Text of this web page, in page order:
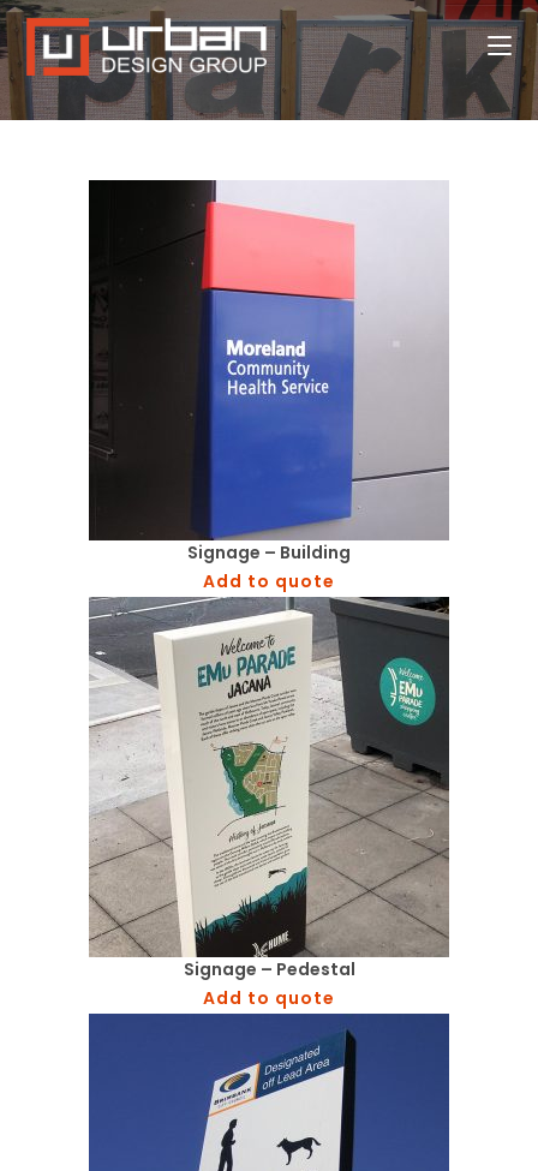
Signage – Building
Add to quote
Signage – Pedestal
Add to quote